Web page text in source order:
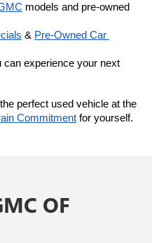
models and pre-owned
& Pre-Owned Car
can experience your next
perfect used vehicle at the
Commitment for yourself.
OF